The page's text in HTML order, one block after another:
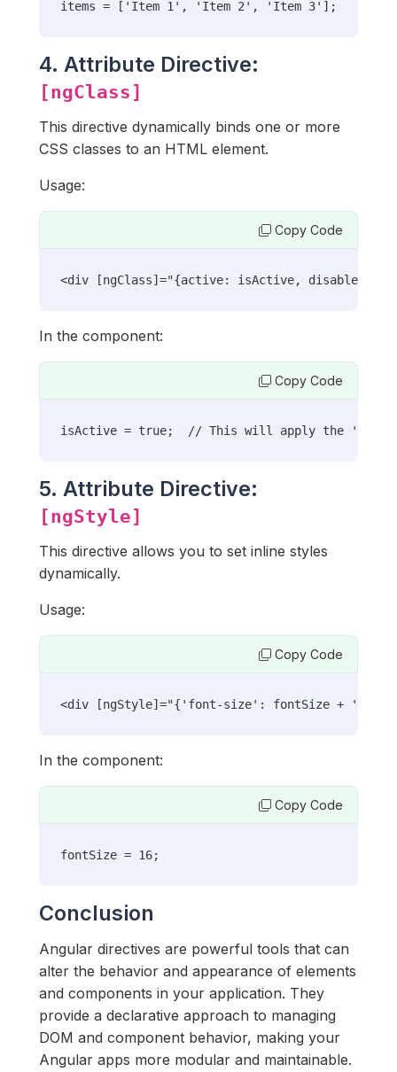
items = ['Item 1', 'Item 2', 'Item 3'];
4. Attribute Directive:
[ngClass]
This directive dynamically binds one or more
CSS classes to an HTML element.
Usage:
Copy Code
<div [ngClass]="{active: isActive, disabled:
In the component:
Copy Code
isActive = true;  // This will apply the
5. Attribute Directive:
[ngStyle]
This directive allows you to set inline styles
dynamically.
Usage:
Copy Code
<div [ngStyle]="{'font-size': fontSize +
In the component:
Copy Code
fontSize = 16;
Conclusion
Angular directives are powerful tools that can
alter the behavior and appearance of elements
and components in your application. They
provide a declarative approach to managing
DOM and component behavior, making your
Angular apps more modular and maintainable.